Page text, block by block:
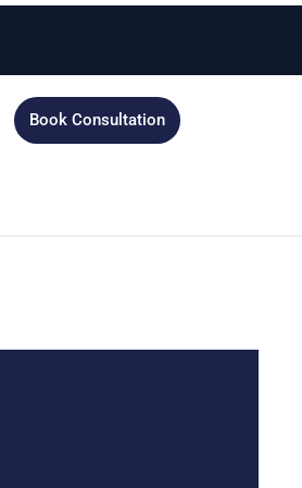
Book Consultation